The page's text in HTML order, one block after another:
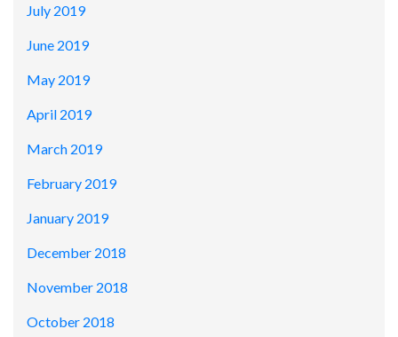
July 2019
June 2019
May 2019
April 2019
March 2019
February 2019
January 2019
December 2018
November 2018
October 2018